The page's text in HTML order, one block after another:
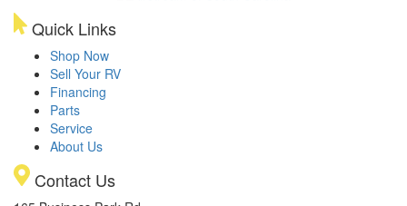
Quick Links
Shop Now
Sell Your RV
Financing
Parts
Service
About Us
Contact Us